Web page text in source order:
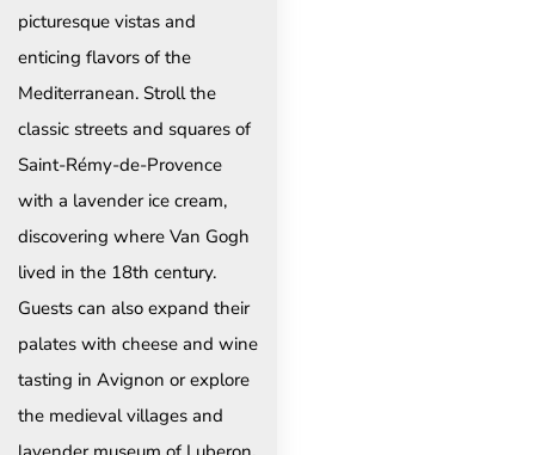
picturesque vistas and
enticing flavors of the
Mediterranean. Stroll the
classic streets and squares of
Saint-Rémy-de-Provence
with a lavender ice cream,
discovering where Van Gogh
lived in the 18th century.
Guests can also expand their
palates with cheese and wine
tasting in Avignon or explore
the medieval villages and